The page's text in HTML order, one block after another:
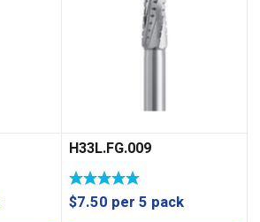
H33L.FG.009
$7.50 per 5 pack